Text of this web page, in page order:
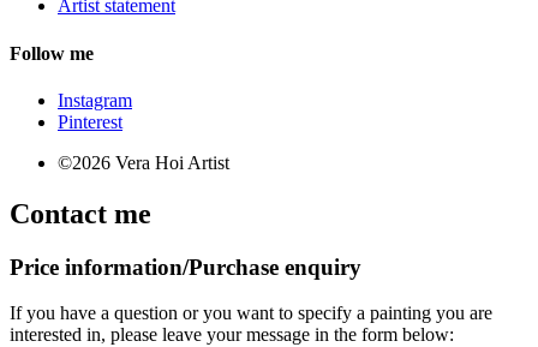
Artist statement
Follow me
Instagram
Pinterest
©2026 Vera Hoi Artist
Contact me
Price information/Purchase enquiry
If you have a question or you want to specify a painting you are
interested in, please leave your message in the form below: